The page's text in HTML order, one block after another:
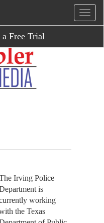
Free Trial
Irving Police
is
working
the Texas